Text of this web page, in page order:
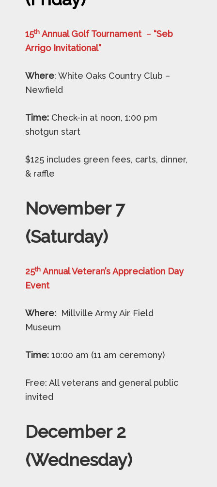
15th Annual Golf Tournament – “Seb
Arrigo Invitational”
Where: White Oaks Country Club –
Newfield
Time: Check-in at noon, 1:00 pm
shotgun start
$125 includes green fees, carts, dinner,
& raffle
November 7
(Saturday)
25th Annual Veteran’s Appreciation Day
Event
Where: Millville Army Air Field
Museum
Time: 10:00 am (11 am ceremony)
Free: All veterans and general public
invited
December 2
(Wednesday)